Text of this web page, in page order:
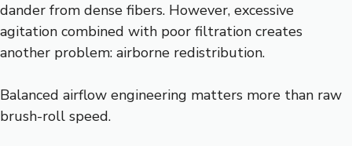
dander from dense fibers. However, excessive
agitation combined with poor filtration creates
another problem: airborne redistribution.
Balanced airflow engineering matters more than raw
brush-roll speed.